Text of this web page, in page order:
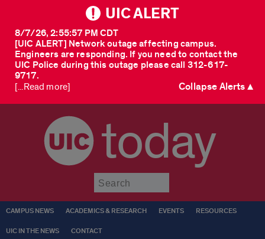
UIC ALERT
[UIC ALERT] Network outage affecting campus.
Engineers are responding. If you need to contact the
UIC Police during this outage please call 312-617-
9717.
8/7/26, 2:55:57 PM CDT
[...Read more] Collapse Alerts ▲
today
CAMPUS NEWS ACADEMICS & RESEARCH EVENTS RESOURCES
UIC IN THE NEWS CONTACT